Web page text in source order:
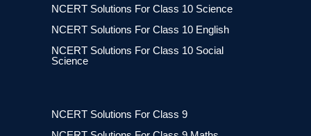
NCERT Solutions For Class 10 Science
NCERT Solutions For Class 10 English
NCERT Solutions For Class 10 Social
Science
NCERT Solutions For Class 9